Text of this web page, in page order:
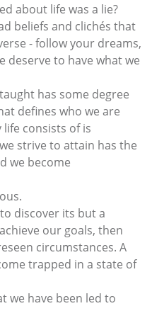
about life was a lie?
beliefs and clichés that
- follow your dreams,
deserve to have what we
has some degree
defines who we are
consists of is
strive to attain has the
we become
discover its but a
our goals, then
circumstances. A
trapped in a state of
we have been led to